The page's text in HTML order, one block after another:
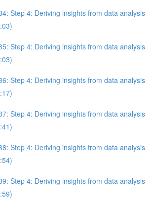
Step 4: Deriving insights from data analysis
Step 4: Deriving insights from data analysis
Step 4: Deriving insights from data analysis
Step 4: Deriving insights from data analysis
Step 4: Deriving insights from data analysis
Step 4: Deriving insights from data analysis